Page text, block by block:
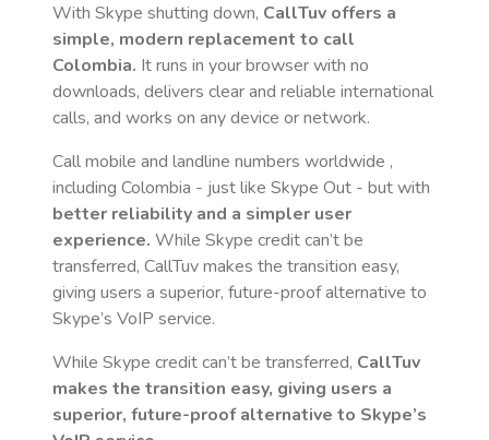
With Skype shutting down, CallTuv offers a
simple, modern replacement to call
Colombia. It runs in your browser with no
downloads, delivers clear and reliable international
calls, and works on any device or network.
Call mobile and landline numbers worldwide ,
including Colombia - just like Skype Out - but with
better reliability and a simpler user
experience. While Skype credit can’t be
transferred, CallTuv makes the transition easy,
giving users a superior, future-proof alternative to
Skype’s VoIP service.
While Skype credit can’t be transferred, CallTuv
makes the transition easy, giving users a
superior, future-proof alternative to Skype’s